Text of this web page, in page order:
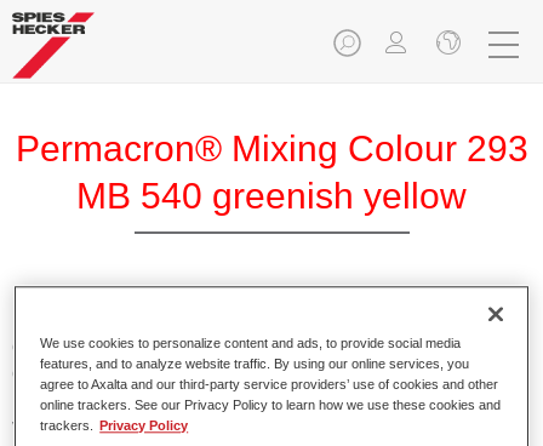
Permacron® Mixing Colour 293
MB 540 greenish yellow
colours for all clear-over-base system using the high-quality,
conventional Permacron Base Coat. It can be applied
universally to all passenger cars, buses and commercial
vehicles.
We use cookies to personalize content and ads, to provide social media
features, and to analyze website traffic. By using our online services, you
agree to Axalta and our third-party service providers’ use of cookies and other
online trackers. See our Privacy Policy to learn how we use these cookies and
trackers.
Privacy Policy